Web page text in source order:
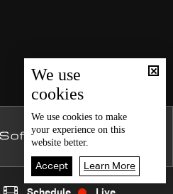
We use
cookies
We use cookies to make
your experience on this
website better.
Accept Learn More